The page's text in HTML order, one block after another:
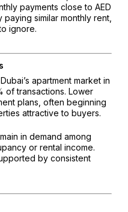
payments close to AED
similar monthly rent,
ignore.
apartment market in
of transactions. Lower
plans, often beginning
attractive to buyers.
in demand among
or rental income.
by consistent